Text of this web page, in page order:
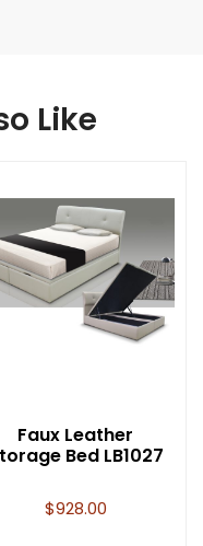
Like
Faux Leather
Bed LB1027
$928.00